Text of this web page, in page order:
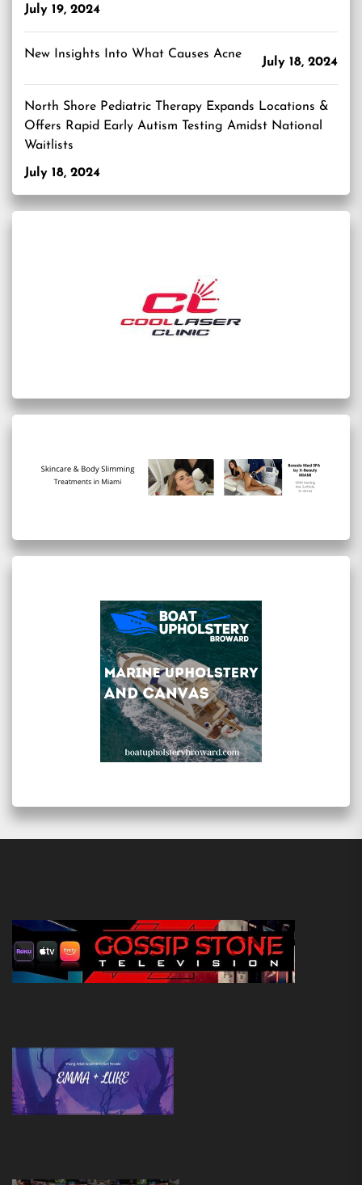
July 19, 2024
New Insights Into What Causes Acne
July 18, 2024
North Shore Pediatric Therapy Expands Locations &
Offers Rapid Early Autism Testing Amidst National
Waitlists
July 18, 2024